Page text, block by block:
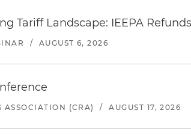
Tariff Landscape: IEEPA
/ AUGUST 6, 2026
ASSOCIATION (CRA) / AUGUST 17, 2026